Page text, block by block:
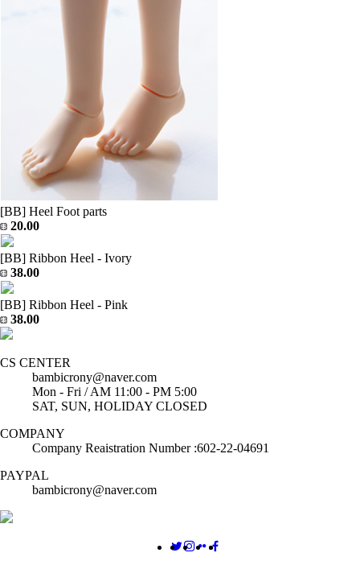
[BB] Heel Foot parts
20.00
[BB] Ribbon Heel - Ivory
38.00
[BB] Ribbon Heel - Pink
38.00
CS CENTER
bambicrony@naver.com
Mon - Fri / AM 11:00 - PM 5:00
SAT, SUN, HOLIDAY CLOSED
COMPANY
Company Reaistration Number :602-22-04691
PAYPAL
bambicrony@naver.com